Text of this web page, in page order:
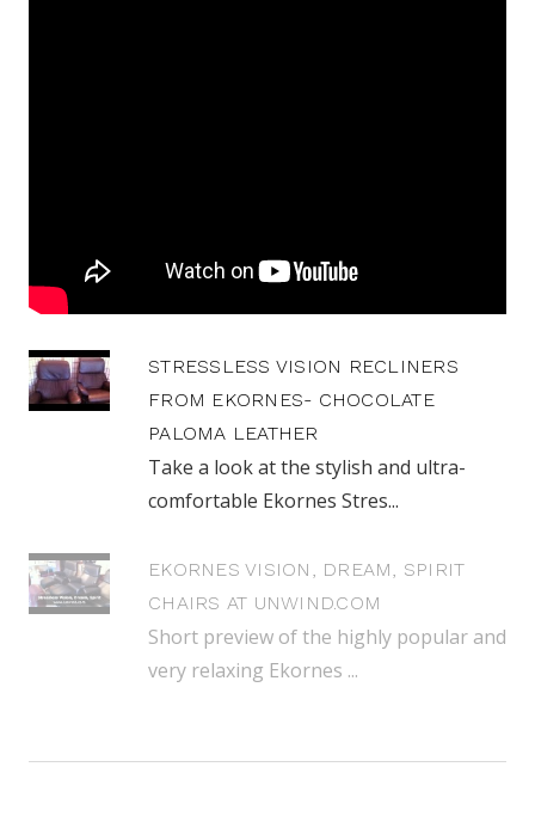
STRESSLESS VISION RECLINERS
FROM EKORNES- CHOCOLATE
PALOMA LEATHER
Take a look at the stylish and ultra-
comfortable Ekornes Stres...
EKORNES VISION, DREAM, SPIRIT
CHAIRS AT UNWIND.COM
Short preview of the highly popular and
very relaxing Ekornes ...